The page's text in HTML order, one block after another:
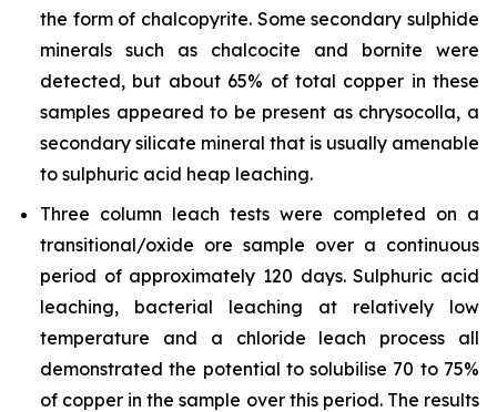
the form of chalcopyrite. Some secondary sulphide
minerals such as chalcocite and bornite were
detected, but about 65% of total copper in these
samples appeared to be present as chrysocolla, a
secondary silicate mineral that is usually amenable
to sulphuric acid heap leaching.
Three column leach tests were completed on a
transitional/oxide ore sample over a continuous
period of approximately 120 days. Sulphuric acid
leaching, bacterial leaching at relatively low
temperature and a chloride leach process all
demonstrated the potential to solubilise 70 to 75%
of copper in the sample over this period. The results